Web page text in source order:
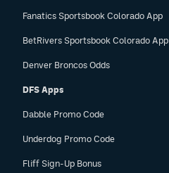
Fanatics Sportsbook Colorado App
BetRivers Sportsbook Colorado App
Denver Broncos Odds
DFS Apps
Dabble Promo Code
Underdog Promo Code
Fliff Sign-Up Bonus